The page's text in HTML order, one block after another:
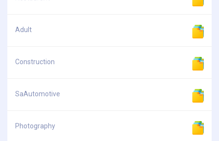
Adult
Construction
SaAutomotive
Photography